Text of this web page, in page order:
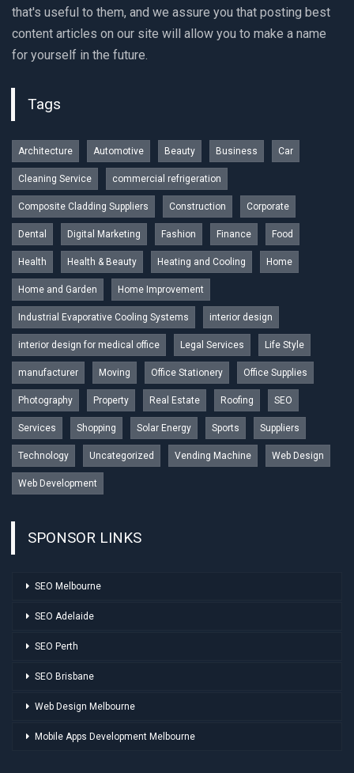
that's useful to them, and we assure you that posting best
content articles on our site will allow you to make a name
for yourself in the future.
Tags
Architecture Automotive Beauty Business Car
Cleaning Service commercial refrigeration
Composite Cladding Suppliers Construction Corporate
Dental Digital Marketing Fashion Finance Food
Health Health & Beauty Heating and Cooling Home
Home and Garden Home Improvement
Industrial Evaporative Cooling Systems interior design
interior design for medical office Legal Services Life Style
manufacturer Moving Office Stationery Office Supplies
Photography Property Real Estate Roofing SEO
Services Shopping Solar Energy Sports Suppliers
Technology Uncategorized Vending Machine Web Design
Web Development
SPONSOR LINKS
SEO Melbourne
SEO Adelaide
SEO Perth
SEO Brisbane
Web Design Melbourne
Mobile Apps Development Melbourne